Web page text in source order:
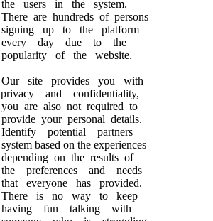
the users in the system.
There are hundreds of persons
signing up to the platform
every day due to the
popularity of the website.
Our site provides you with
privacy and confidentiality,
you are also not required to
provide your personal details.
Identify potential partners
system based on the experiences
depending on the results of
the preferences and needs
that everyone has provided.
There is no way to keep
having fun talking with